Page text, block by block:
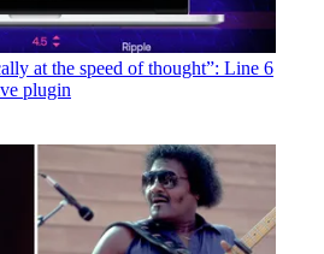
at the speed of thought”: Line 6
plugin